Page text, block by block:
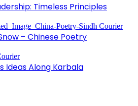
Timeless Principles
– Chinese Poetry
Ideas Along Karbala